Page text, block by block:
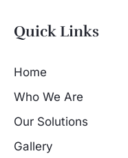
Quick Links
Home
Who We Are
Our Solutions
Gallery